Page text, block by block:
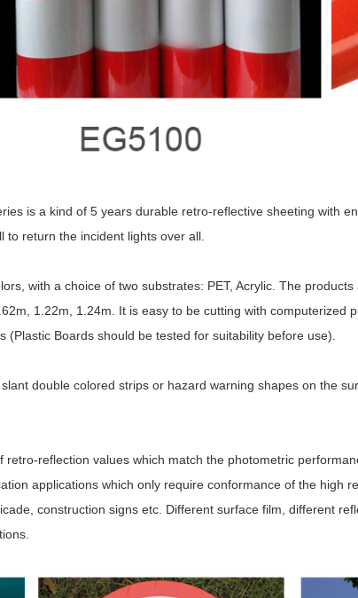
is a kind of 5 years durable retro-reflective sheeting with
return the incident lights over all.
with a choice of two substrates: PET, Acrylic. The
1.22m, 1.24m. It is easy to be cutting with computerized
Boards should be tested for suitability before use).
double colored strips or hazard warning shapes on the
reflection values which match the photometric
applications which only require conformance of the high
construction signs etc. Different surface film, different